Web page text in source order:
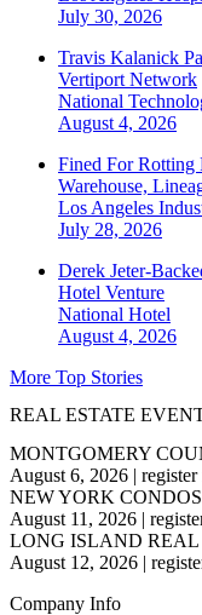
July 30, 2026
Travis Kalanick
Vertiport Network
National
August 4, 2026
Fined For Rotting
Warehouse,
Los Angeles
July 28, 2026
Derek Jeter-
Hotel Venture
National Hotel
August 4, 2026
More Top Stories
REAL ESTATE
MONTGOMERY
August 6, 2026 |
NEW YORK
August 11, 2026 |
LONG ISLAND REAL
August 12, 2026 |
Company Info